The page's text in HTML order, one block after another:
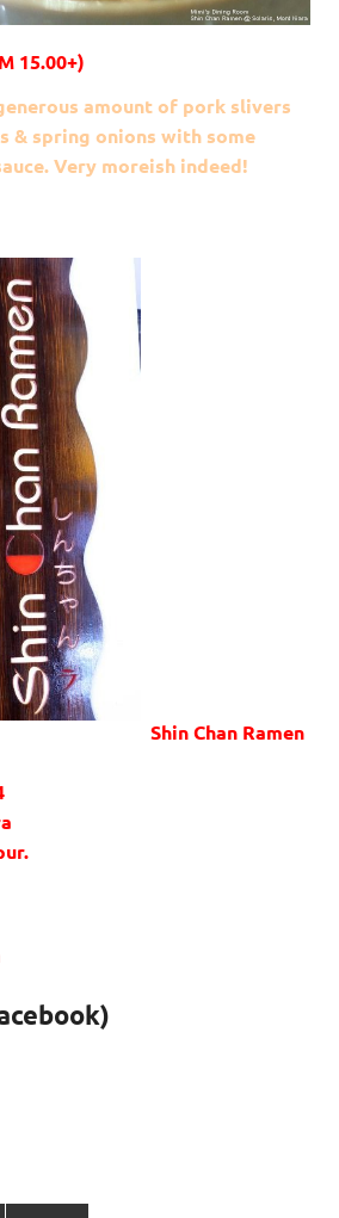
15.00+)
amount of pork slivers
& spring onions with some
Very moreish indeed!
Shin Chan Ramen